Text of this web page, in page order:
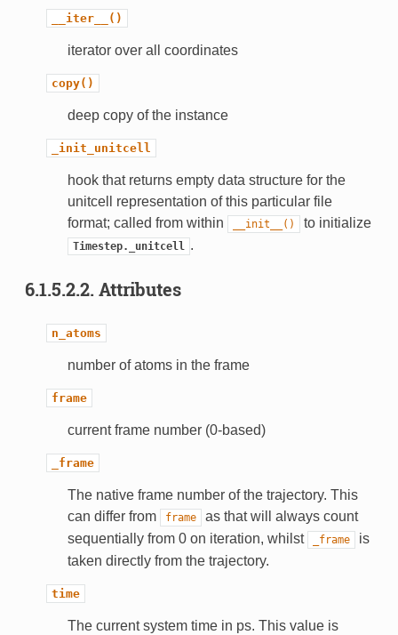
__iter__()
iterator over all coordinates
copy()
deep copy of the instance
_init_unitcell
hook that returns empty data structure for the
unitcell representation of this particular file
format; called from within
__init__() to initialize
Timestep._unitcell .
6.1.5.2.2. Attributes
n_atoms
number of atoms in the frame
frame
current frame number (0-based)
_frame
The native frame number of the trajectory. This
can differ from
frame
as that will always count
sequentially from 0 on iteration, whilst
_frame
is
taken directly from the trajectory.
time
The current system time in ps. This value is